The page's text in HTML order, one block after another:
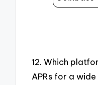
12. Which
APRs for a